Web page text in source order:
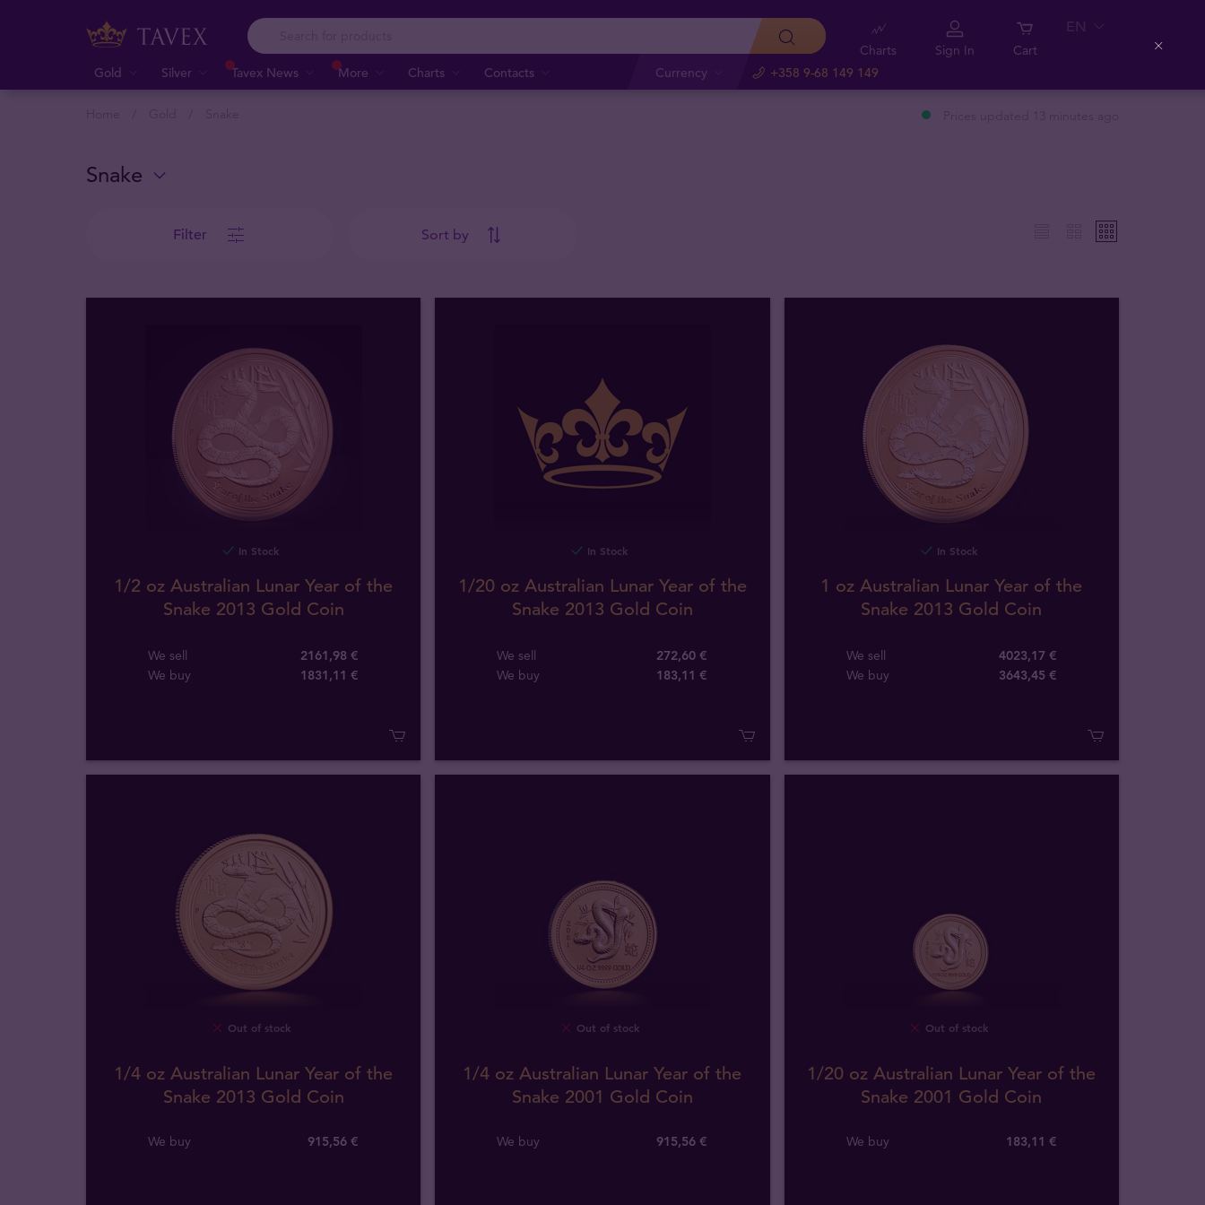
Gold Silver Tavex News More Charts Contacts Currency +358 9-68 149 149
Charts Sign In Cart
EN
Snake
Filter Sort by
In Stock
1/2 oz Australian Lunar Year of the
Snake 2013 Gold Coin
We sell
2161,98 €
We buy
1831,11 €
In Stock
1/20 oz Australian Lunar Year of the
Snake 2013 Gold Coin
We sell
272,60 €
We buy
183,11 €
In Stock
1 oz Australian Lunar Year of the
Snake 2013 Gold Coin
We sell
4023,17 €
We buy
3643,45 €
Out of stock
1/4 oz Australian Lunar Year of the
Snake 2013 Gold Coin
We buy 915,56 €
Out of stock
1/4 oz Australian Lunar Year of the
Snake 2001 Gold Coin
We buy 915,56 €
Out of stock
1/20 oz Australian Lunar Year of the
Snake 2001 Gold Coin
We buy 183,11 €
Close